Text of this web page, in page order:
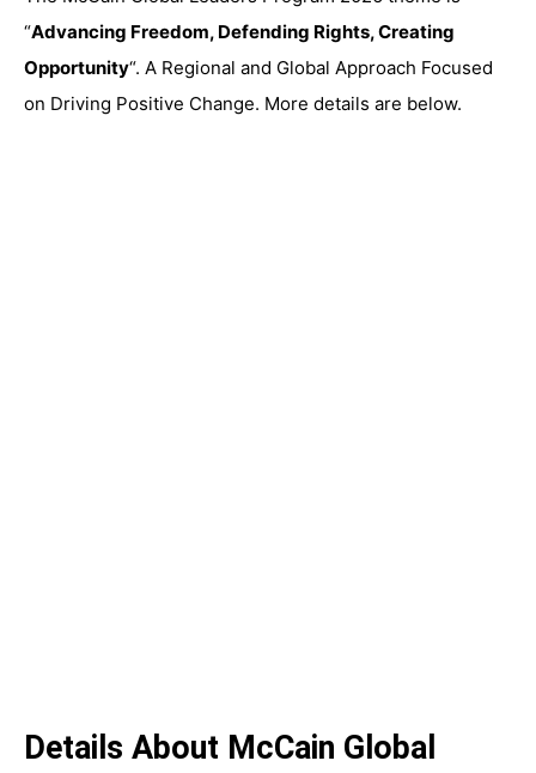
“Advancing Freedom, Defending Rights, Creating
Opportunity“. A Regional and Global Approach Focused
on Driving Positive Change. More details are below.
Details About McCain Global